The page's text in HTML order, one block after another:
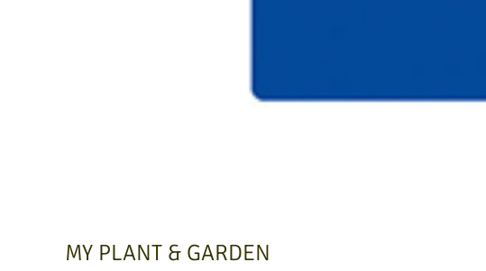
MY PLANT & GARDEN